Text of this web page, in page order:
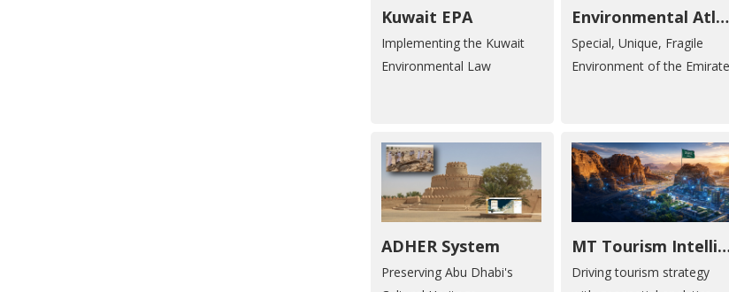
Kuwait EPA
Implementing the Kuwait
Environmental Law
Environmental Atlas of Abu Dhabi
Special, Unique, Fragile
Environment of the Emirate
ADHER System
Preserving Abu Dhabi's
MT Tourism
Driving tourism strategy